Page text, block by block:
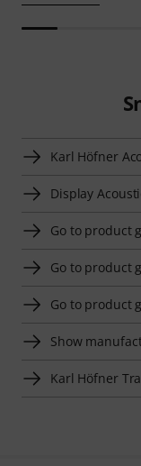
Karl Höfner
Display
Go to product
Go to product
Go to product
Show
Karl Höfner